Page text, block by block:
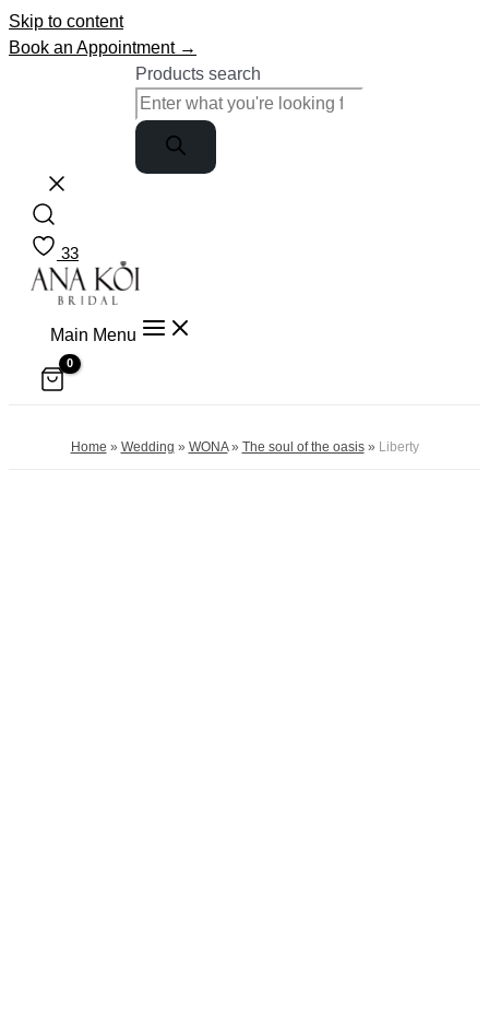
Skip to content
Book an Appointment →
Products search
33
Main Menu
Home » Wedding » WONA» The soul of the oasis» Liberty